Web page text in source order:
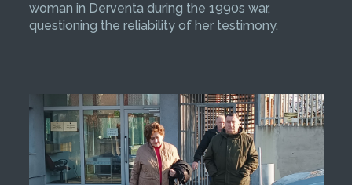
woman in Derventa during the 1990s war,
questioning the reliability of her testimony.